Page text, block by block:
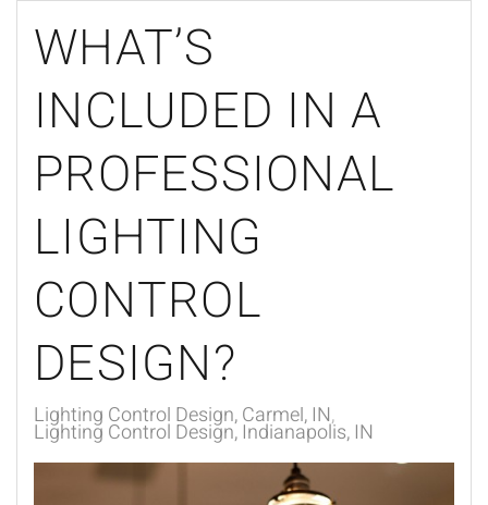
WHAT’S
INCLUDED IN A
PROFESSIONAL
LIGHTING
CONTROL
DESIGN?
Lighting Control Design, Carmel, IN
Lighting Control Design, Indianapolis, IN